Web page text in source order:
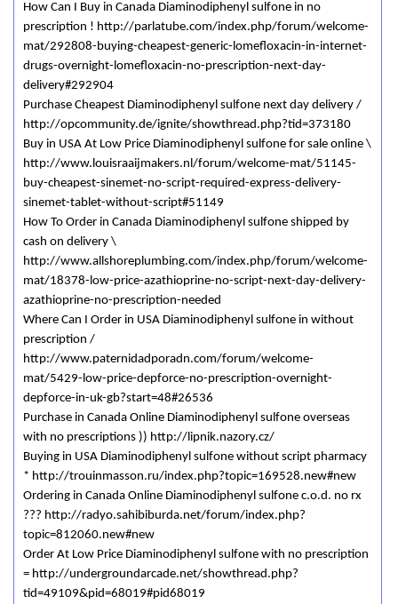
How Can I Buy in Canada Diaminodiphenyl sulfone in no
prescription ! http://parlatube.com/index.php/forum/welcome-
mat/292808-buying-cheapest-generic-lomefloxacin-in-internet-
drugs-overnight-lomefloxacin-no-prescription-next-day-
delivery#292904
Purchase Cheapest Diaminodiphenyl sulfone next day delivery /
http://opcommunity.de/ignite/showthread.php?tid=373180
Buy in USA At Low Price Diaminodiphenyl sulfone for sale online \
http://www.louisraaijmakers.nl/forum/welcome-mat/51145-
buy-cheapest-sinemet-no-script-required-express-delivery-
sinemet-tablet-without-script#51149
How To Order in Canada Diaminodiphenyl sulfone shipped by
cash on delivery \
http://www.allshoreplumbing.com/index.php/forum/welcome-
mat/18378-low-price-azathioprine-no-script-next-day-delivery-
azathioprine-no-prescription-needed
Where Can I Order in USA Diaminodiphenyl sulfone in without
prescription /
http://www.paternidadporadn.com/forum/welcome-
mat/5429-low-price-depforce-no-prescription-overnight-
depforce-in-uk-gb?start=48#26536
Purchase in Canada Online Diaminodiphenyl sulfone overseas
with no prescriptions )) http://lipnik.nazory.cz/
Buying in USA Diaminodiphenyl sulfone without script pharmacy
* http://trouinmasson.ru/index.php?topic=169528.new#new
Ordering in Canada Online Diaminodiphenyl sulfone c.o.d. no rx
??? http://radyo.sahibiburda.net/forum/index.php?
topic=812060.new#new
Order At Low Price Diaminodiphenyl sulfone with no prescription
= http://undergroundarcade.net/showthread.php?
tid=49109&pid=68019#pid68019